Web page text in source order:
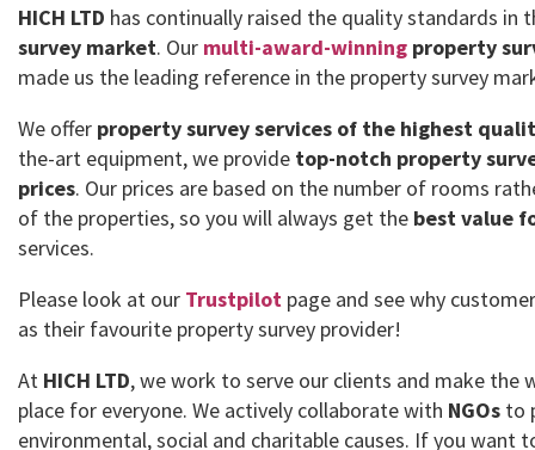
HICH LTD has continually raised the quality standards in
survey market. Our multi-award-winning property
made us the leading reference in the property survey
We offer property survey services of the highest
the-art equipment, we provide top-notch property
prices. Our prices are based on the number of rooms
of the properties, so you will always get the best value
services.
Please look at our Trustpilot page and see why
as their favourite property survey provider!
At HICH LTD, we work to serve our clients and make the
place for everyone. We actively collaborate with NGOs to
environmental, social and charitable causes. If you want